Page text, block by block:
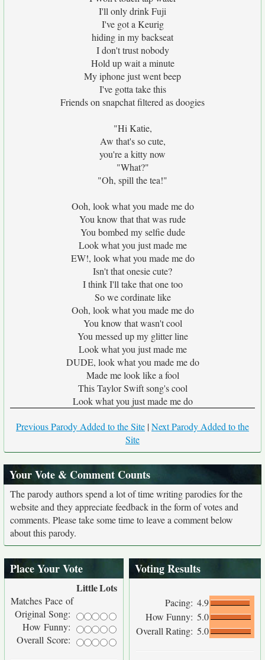
I'll only drink Fuji
I've got a Keurig
hiding in my backseat
I don't trust nobody
Hold up wait a minute
My iphone just went beep
I've gotta take this
Friends on snapchat filtered as doogies
"Hi Katie,
Aw that's so cute,
you're a kitty now
"What?"
"Oh, spill the tea!"
Ooh, look what you made me do
You know that that was rude
You bombed my selfie dude
Look what you just made me
EW!, look what you made me do
Isn't that onesie cute?
I think I'll take that one too
So we cordinate like
Ooh, look what you made me do
You know that wasn't cool
You messed up my glitter line
Look what you just made me
DUDE, look what you made me do
Made me look like a fool
This Taylor Swift song's cool
Look what you just made me do
Previous Parody Added to the Site |Next Parody Added to the
Site
Your Vote & Comment Counts
The parody authors spend a lot of time writing parodies for the
website and they appreciate feedback in the form of votes and
comments. Please take some time to leave a comment below
about this parody.
Place Your Vote
LittleLots
Matches Pace of
Original Song:
How Funny:
Overall Score:
Voting Results
Pacing: 4.9
How Funny: 5.0
Overall Rating: 5.0